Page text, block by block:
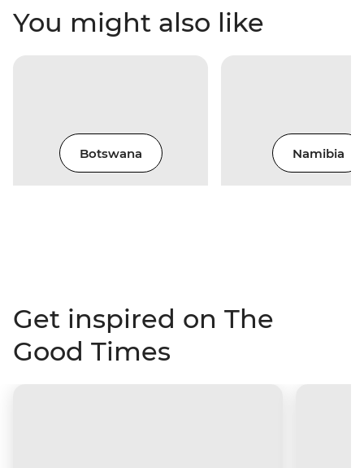
You might also like
Botswana Namibia
Get inspired on The
Good Times